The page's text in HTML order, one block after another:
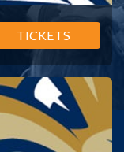
TICKETS